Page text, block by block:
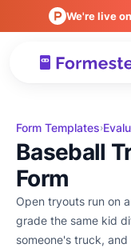
We're live
Form Templates›
Baseball
Form
Open tryouts run on
grade the same kid
someone's truck,